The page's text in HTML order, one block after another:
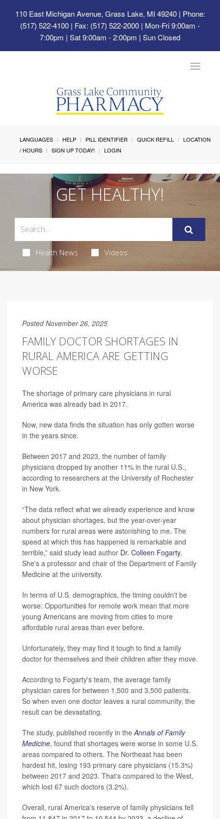
110 East Michigan Avenue, Grass Lake, MI 49240| Phone:
(517) 522-4100 | Fax: (517) 522-2000 | Mon-Fri 9:00am -
7:00pm | Sat 9:00am - 2:00pm | Sun Closed
Toggle
LANGUAGES HELP PILL IDENTIFIER QUICK REFILL
LOCATION
/ HOURS
SIGN UP TODAY! LOGIN
GET HEALTHY!
Health News Videos
Posted November 26, 2025
FAMILY DOCTOR SHORTAGES IN
RURAL AMERICA ARE GETTING
WORSE
The shortage of primary care physicians in rural
America was already bad in 2017.
Now, new data finds the situation has only gotten worse
in the years since.
Between 2017 and 2023, the number of family
physicians dropped by another 11% in the rural U.S.,
according to researchers at the University of Rochester
in New York.
“The data reflect what we already experience and know
about physician shortages, but the year-over-year
numbers for rural areas were astonishing to me. The
speed at which this has happened is remarkable and
terrible,” said study lead author Dr. Colleen Fogarty.
She's a professor and chair of the Department of Family
Medicine at the university.
In terms of U.S. demographics, the timing couldn't be
worse: Opportunities for remote work mean that more
young Americans are moving from cities to more
affordable rural areas than ever before.
Unfortunately, they may find it tough to find a family
doctor for themselves and their children after they move.
According to Fogarty's team, the average family
physician cares for between 1,500 and 3,500 patients.
So when even one doctor leaves a rural community, the
result can be devastating.
The study, published recently in the Annals of Family
Medicine, found that shortages were worse in some U.S.
areas compared to others. The Northeast has been
hardest hit, losing 193 primary care physicians (15.3%)
between 2017 and 2023. That's compared to the West,
which lost 67 such doctors (3.2%).
Overall, rural America's reserve of family physicians fell